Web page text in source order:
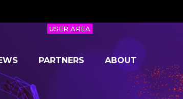
USER AREA
PARTNERS ABOUT